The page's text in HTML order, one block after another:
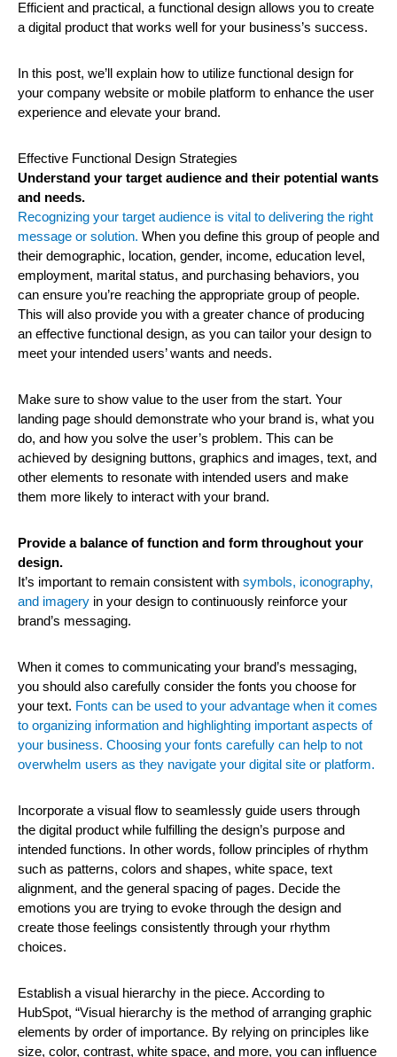
Efficient and practical, a functional design allows you to create
a digital product that works well for your business’s success.
In this post, we’ll explain how to utilize functional design for
your company website or mobile platform to enhance the user
experience and elevate your brand.
Effective Functional Design Strategies
Understand your target audience and their potential wants
and needs.
Recognizing your target audience is vital to delivering the right
message or solution. When you define this group of people and
their demographic, location, gender, income, education level,
employment, marital status, and purchasing behaviors, you
can ensure you’re reaching the appropriate group of people.
This will also provide you with a greater chance of producing
an effective functional design, as you can tailor your design to
meet your intended users’ wants and needs.
Make sure to show value to the user from the start. Your
landing page should demonstrate who your brand is, what you
do, and how you solve the user’s problem. This can be
achieved by designing buttons, graphics and images, text, and
other elements to resonate with intended users and make
them more likely to interact with your brand.
Provide a balance of function and form throughout your
design.
It’s important to remain consistent with symbols, iconography,
and imagery in your design to continuously reinforce your
brand’s messaging.
When it comes to communicating your brand’s messaging,
you should also carefully consider the fonts you choose for
your text. Fonts can be used to your advantage when it comes
to organizing information and highlighting important aspects of
your business. Choosing your fonts carefully can help to not
overwhelm users as they navigate your digital site or platform.
Incorporate a visual flow to seamlessly guide users through
the digital product while fulfilling the design’s purpose and
intended functions. In other words, follow principles of rhythm
such as patterns, colors and shapes, white space, text
alignment, and the general spacing of pages. Decide the
emotions you are trying to evoke through the design and
create those feelings consistently through your rhythm
choices.
Establish a visual hierarchy in the piece. According to
HubSpot, “Visual hierarchy is the method of arranging graphic
elements by order of importance. By relying on principles like
size, color, contrast, white space, and more, you can influence